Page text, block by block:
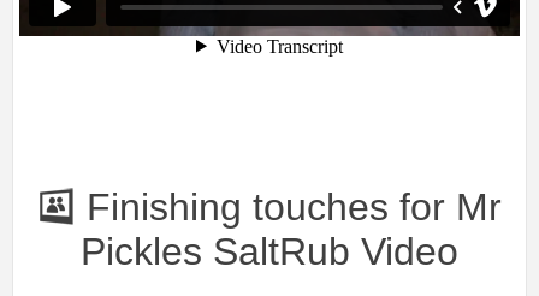
Finishing touches for Mr
Pickles SaltRub Video